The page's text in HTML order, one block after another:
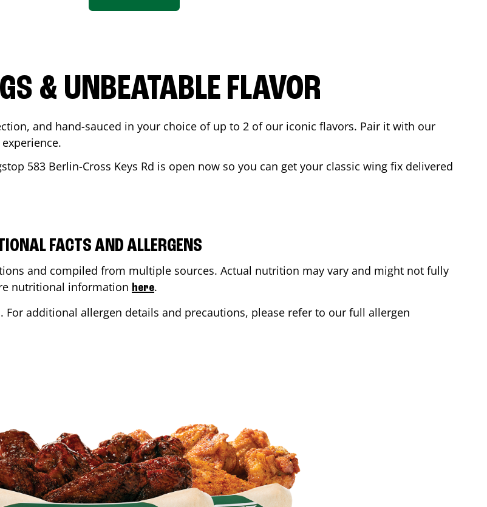
& UNBEATABLE FLAVOR
and hand-sauced in your choice of up to 2 of our iconic flavors. Pair it with our
583 Berlin-Cross Keys Rd is open now so you can get your classic wing fix delivered
FACTS AND ALLERGENS
and compiled from multiple sources. Actual nutrition may vary and might not fully
nutritional information here.
additional allergen details and precautions, please refer to our full allergen